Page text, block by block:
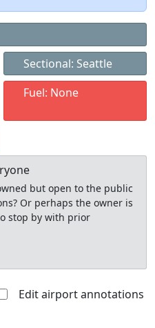
Sectional: Seattle
Fuel: None
but open to the public
Or perhaps the owner is
stop by with prior
Edit airport annotations